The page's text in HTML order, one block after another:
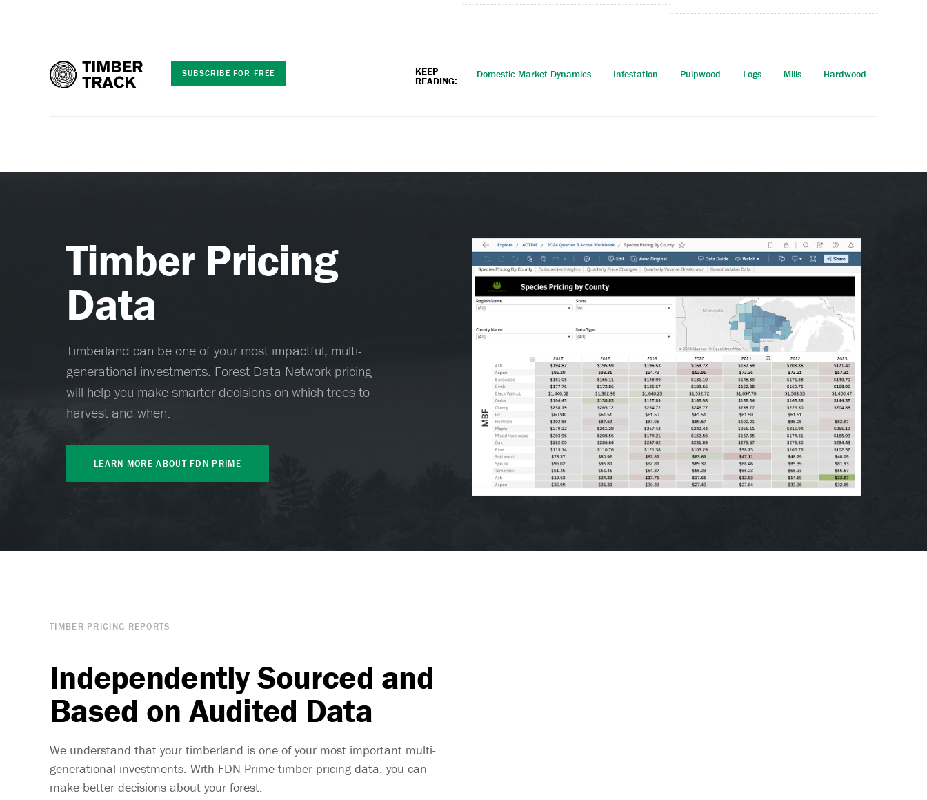
SUBSCRIBE FOR FREE KEEP
READING:
Domestic Market Dynamics Infestation Pulpwood Logs Mills Hardwood
Timber Pricing
Data
Timberland can be one of your most impactful, multi-
generational investments. Forest Data Network pricing
will help you make smarter decisions on which trees to
harvest and when.
LEARN MORE ABOUT FDN PRIME
TIMBER PRICING REPORTS
Independently Sourced and
Based on Audited Data
We understand that your timberland is one of your most important multi-
generational investments. With FDN Prime timber pricing data, you can
make better decisions about your forest.